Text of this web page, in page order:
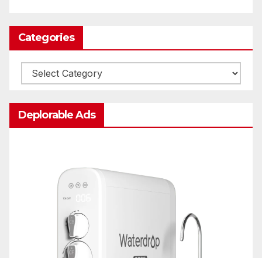
Categories
Categories
Deplorable Ads